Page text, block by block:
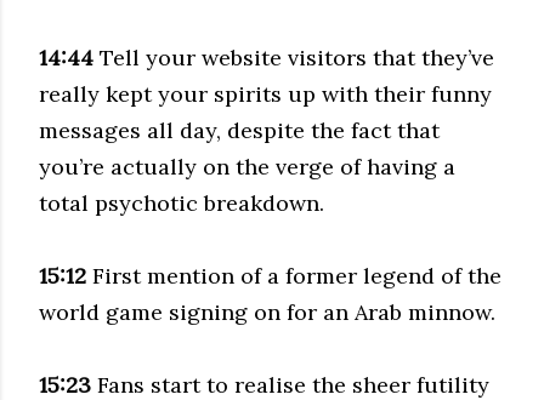
14:44 Tell your website visitors that they’ve
really kept your spirits up with their funny
messages all day, despite the fact that
you’re actually on the verge of having a
total psychotic breakdown.
15:12 First mention of a former legend of the
world game signing on for an Arab minnow.
15:23 Fans start to realise the sheer futility